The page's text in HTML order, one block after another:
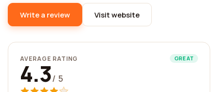
Write a review Visit website
AVERAGE RATING GREAT
4.3/ 5